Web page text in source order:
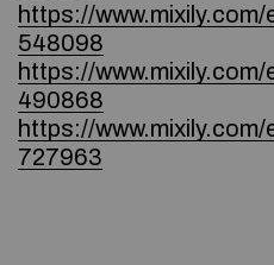
https://
548098
https://
490868
https://
727963